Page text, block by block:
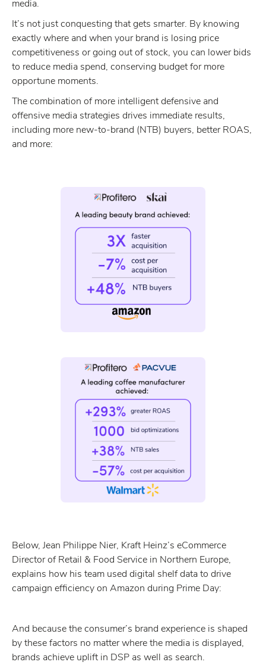
media.
It’s not just conquesting that gets smarter. By knowing
exactly where and when your brand is losing price
competitiveness or going out of stock, you can lower bids
to reduce media spend, conserving budget for more
opportune moments.
The combination of more intelligent defensive and
offensive media strategies drives immediate results,
including more new-to-brand (NTB) buyers, better ROAS,
and more:
Below, Jean Philippe Nier, Kraft Heinz’s eCommerce
Director of Retail & Food Service in Northern Europe,
explains how his team used digital shelf data to drive
campaign efficiency on Amazon during Prime Day:
And because the consumer’s brand experience is shaped
by these factors no matter where the media is displayed,
brands achieve uplift in DSP as well as search.